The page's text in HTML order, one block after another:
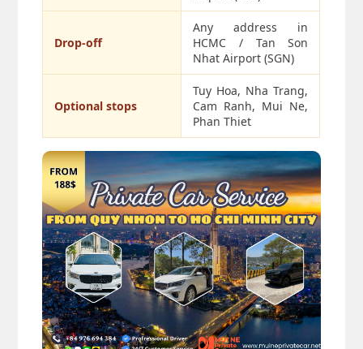
Drop-off
Any address in
HCMC / Tan Son
Nhat Airport (SGN)
Optional stops
Tuy Hoa, Nha Trang,
Cam Ranh, Mui Ne,
Phan Thiet